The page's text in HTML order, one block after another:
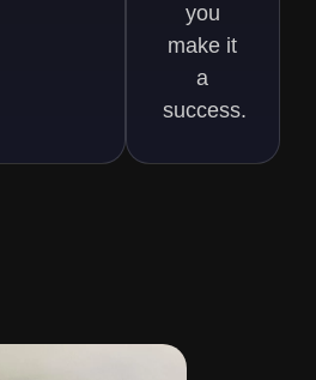
you
make it
a
success.